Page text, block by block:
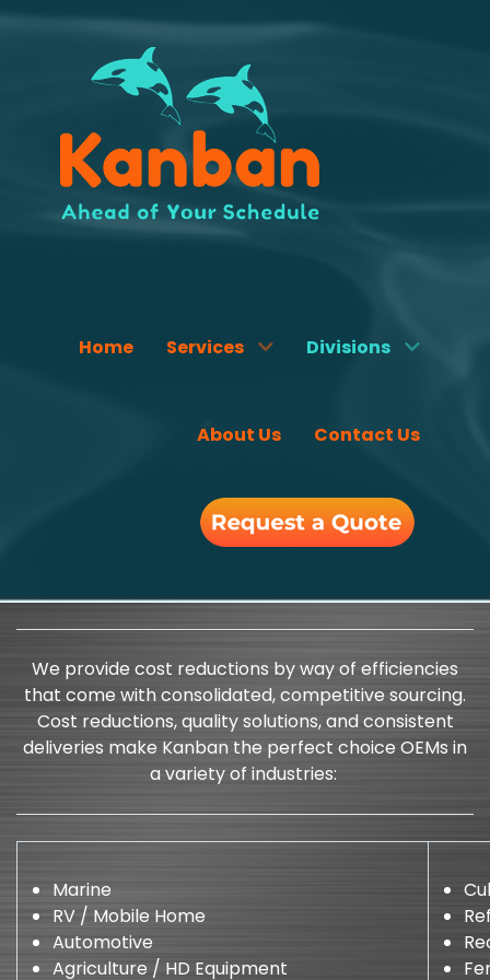
Home Services Divisions
About Us Contact Us
We provide cost reductions by way of efficiencies
that come with consolidated, competitive sourcing.
Cost reductions, quality solutions, and consistent
deliveries make Kanban the perfect choice OEMs in
a variety of industries:
Marine
RV / Mobile Home
Automotive
Agriculture / HD Equipment